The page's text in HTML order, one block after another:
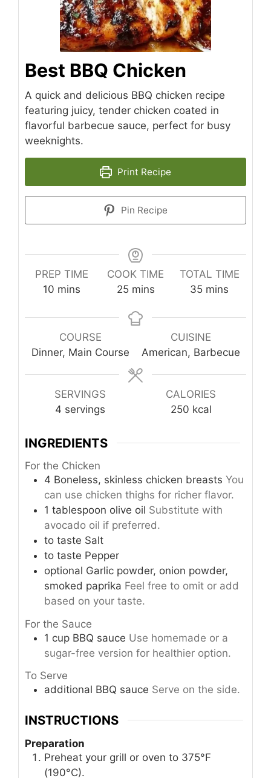
Best BBQ Chicken
A quick and delicious BBQ chicken recipe
featuring juicy, tender chicken coated in
flavorful barbecue sauce, perfect for busy
weeknights.
Print Recipe
Pin Recipe
PREP TIME
10 minutes
mins
COOK TIME
25minutes
mins
TOTAL TIME
35minutes
mins
COURSE
Dinner, Main Course
CUISINE
American, Barbecue
SERVINGS
4 servings
CALORIES
250 kcal
INGREDIENTS
For the Chicken
4 Boneless, skinless chicken breasts You
can use chicken thighs for richer flavor.
1 tablespoon olive oil Substitute with
avocado oil if preferred.
to taste Salt
to taste Pepper
optional Garlic powder, onion powder,
smoked paprika Feel free to omit or add
based on your taste.
For the Sauce
1 cup BBQ sauce Use homemade or a
sugar-free version for healthier option.
To Serve
additional BBQ sauce Serve on the side.
INSTRUCTIONS
Preparation
Preheat your grill or oven to 375°F
(190°C).